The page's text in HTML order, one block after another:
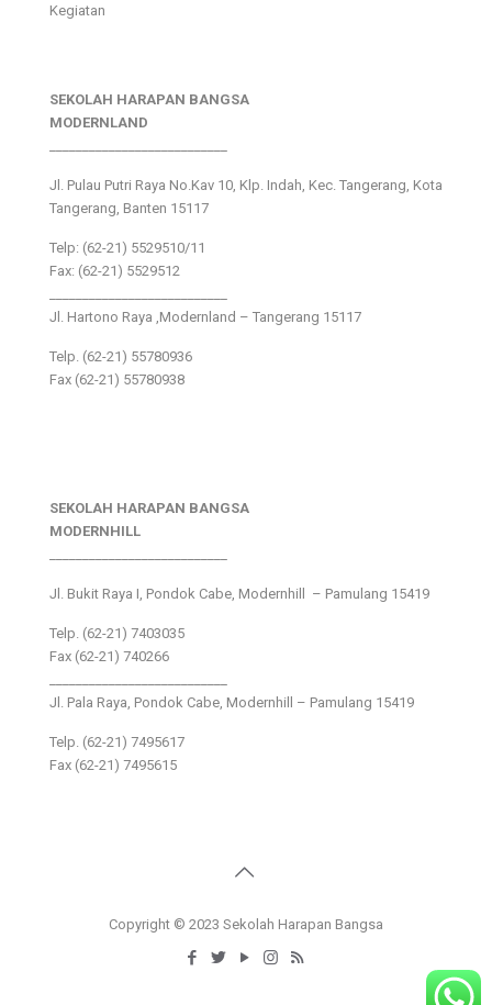
Kegiatan
SEKOLAH HARAPAN BANGSA
MODERNLAND
Jl. Pulau Putri Raya No.Kav 10, Klp. Indah, Kec. Tangerang, Kota
Tangerang, Banten 15117
Telp: (62-21) 5529510/11
Fax: (62-21) 5529512
Jl. Hartono Raya ,Modernland – Tangerang 15117
Telp. (62-21) 55780936
Fax (62-21) 55780938
SEKOLAH HARAPAN BANGSA
MODERNHILL
Jl. Bukit Raya I, Pondok Cabe, Modernhill – Pamulang 15419
Telp. (62-21) 7403035
Fax (62-21) 740266
Jl. Pala Raya, Pondok Cabe, Modernhill – Pamulang 15419
Telp. (62-21) 7495617
Fax (62-21) 7495615
Copyright © 2023 Sekolah Harapan Bangsa